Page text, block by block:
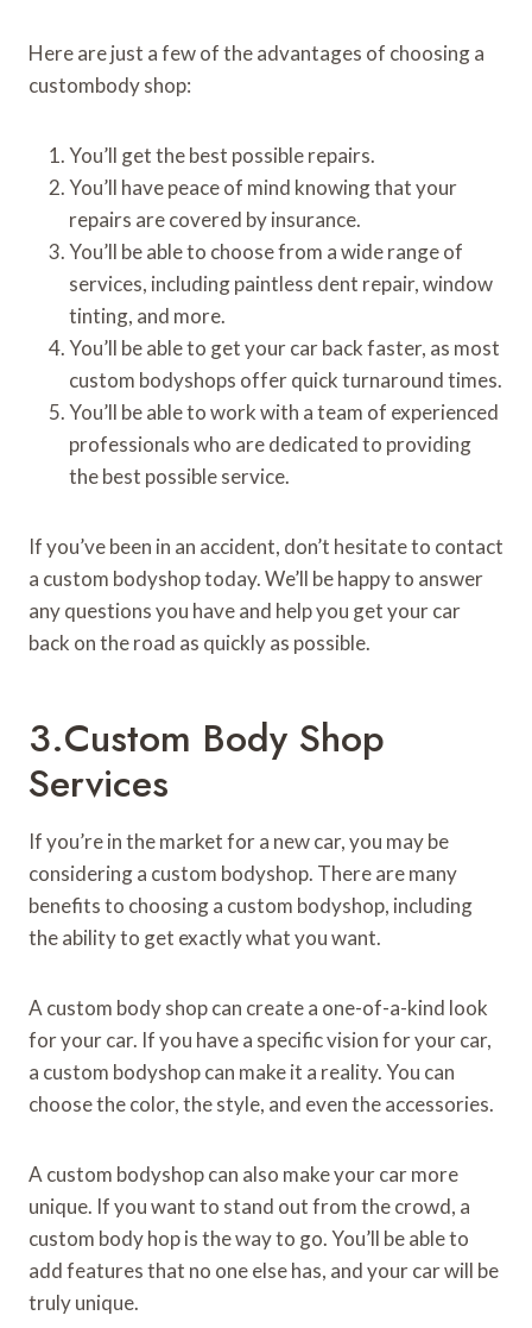
Here are just a few of the advantages of choosing a
custombody shop:
You’ll get the best possible repairs.
You’ll have peace of mind knowing that your
repairs are covered by insurance.
You’ll be able to choose from a wide range of
services, including paintless dent repair, window
tinting, and more.
You’ll be able to get your car back faster, as most
custom bodyshops offer quick turnaround times.
You’ll be able to work with a team of experienced
professionals who are dedicated to providing
the best possible service.
If you’ve been in an accident, don’t hesitate to contact
a custom bodyshop today. We’ll be happy to answer
any questions you have and help you get your car
back on the road as quickly as possible.
3.Custom Body Shop
Services
If you’re in the market for a new car, you may be
considering a custom bodyshop. There are many
benefits to choosing a custom bodyshop, including
the ability to get exactly what you want.
A custom body shop can create a one-of-a-kind look
for your car. If you have a specific vision for your car,
a custom bodyshop can make it a reality. You can
choose the color, the style, and even the accessories.
A custom bodyshop can also make your car more
unique. If you want to stand out from the crowd, a
custom body hop is the way to go. You’ll be able to
add features that no one else has, and your car will be
truly unique.